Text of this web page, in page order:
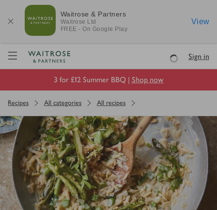
Waitrose & Partners
Waitrose Ltd
FREE - On Google Play
View
Visit Waitrose.com
LoadingSign in
3 for £12 Summer BBQ | Shop now
Recipes All categories All recipes